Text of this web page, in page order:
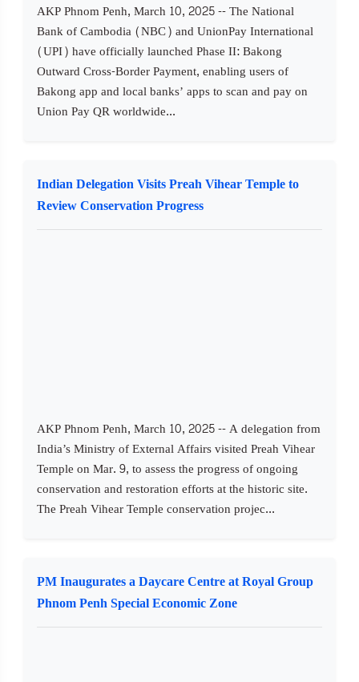
AKP Phnom Penh, March 10, 2025 -- The National
Bank of Cambodia (NBC) and UnionPay International
(UPI) have officially launched Phase II: Bakong
Outward Cross-Border Payment, enabling users of
Bakong app and local banks’ apps to scan and pay on
Union Pay QR worldwide...
Indian Delegation Visits Preah Vihear Temple to
Review Conservation Progress
AKP Phnom Penh, March 10, 2025 -- A delegation from
India’s Ministry of External Affairs visited Preah Vihear
Temple on Mar. 9, to assess the progress of ongoing
conservation and restoration efforts at the historic site.
The Preah Vihear Temple conservation projec...
PM Inaugurates a Daycare Centre at Royal Group
Phnom Penh Special Economic Zone